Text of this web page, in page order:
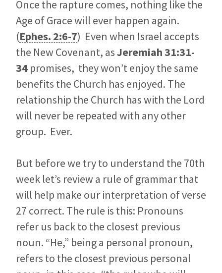
Once the rapture comes, nothing like the
Age of Grace will ever happen again.
(Ephes. 2:6-7) Even when Israel accepts
the New Covenant, asJeremiah 31:31-
34 promises, they won’t enjoy the same
benefits the Church has enjoyed. The
relationship the Church has with the Lord
will never be repeated with any other
group. Ever.
But before we try to understand the 70th
week let’s review a rule of grammar that
will help make our interpretation of verse
27 correct. The rule is this: Pronouns
refer us back to the closest previous
noun. “He,” being a personal pronoun,
refers to the closest previous personal